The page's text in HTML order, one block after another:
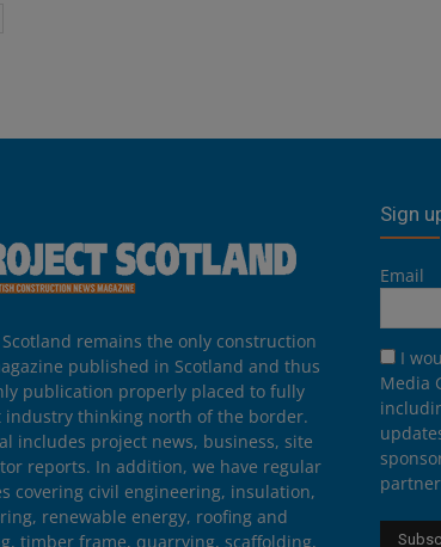
Scotland remains the only construction
published in Scotland and thus
publication properly placed to fully
industry thinking north of the border.
includes project news, business, site
reports. In addition, we have regular
covering civil engineering, insulation,
renewable energy, roofing and
timber frame, quarrying, scaffolding,
Sign
Email
I
Media